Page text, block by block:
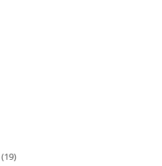
(19)